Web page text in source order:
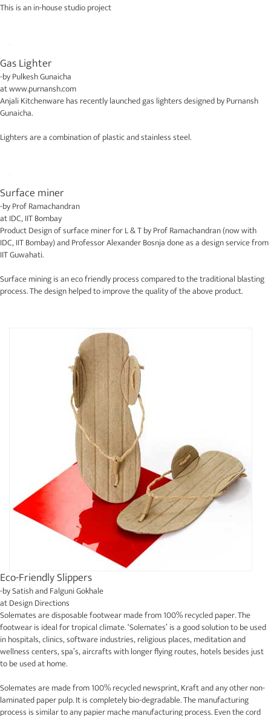
This is an in-house studio project
Gas Lighter
-byPulkesh Gunaicha
atwww.purnansh.com
Anjali Kitchenware has recently launched gas lighters designed by Purnansh
Gunaicha.
Lighters are a combination of plastic and stainless steel.
Surface miner
-byProf Ramachandran
atIDC, IIT Bombay
Product Design of surface miner for L & T by Prof Ramachandran (now with
IDC, IIT Bombay) and Professor Alexander Bosnja done as a design service from
IIT Guwahati.
Surface mining is an eco friendly process compared to the traditional blasting
process. The design helped to improve the quality of the above product.
Eco-Friendly Slippers
-bySatish and Falguni Gokhale
atDesign Directions
Solemates are disposable footwear made from 100% recycled paper. The
footwear is ideal for tropical climate. ‘Solemates’ is a good solution to be used
in hospitals, clinics, software industries, religious places, meditation and
wellness centers, spa’s, aircrafts with longer flying routes, hotels besides just
to be used at home.
Solemates are made from 100% recycled newsprint, Kraft and any other non-
laminated paper pulp. It is completely bio-degradable. The manufacturing
process is similar to any papier mache manufacturing process. Even the cord